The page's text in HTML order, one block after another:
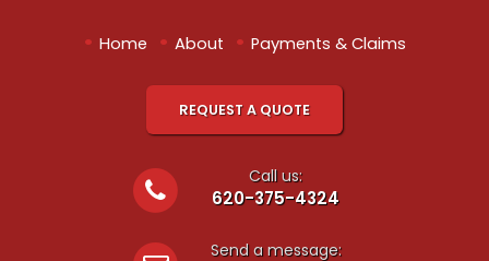
• Home • About • Payments & Claims
REQUEST A QUOTE
Call us:
620-375-4324
Send a message: